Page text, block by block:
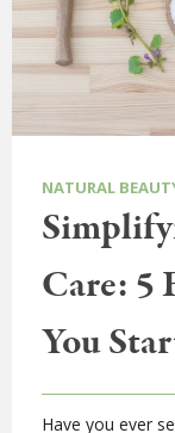
NATURAL
Care: 5
You
Have you ever